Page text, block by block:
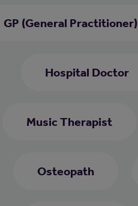
GP (General Practitioner)
Hospital Doctor
Music Therapist
Osteopath